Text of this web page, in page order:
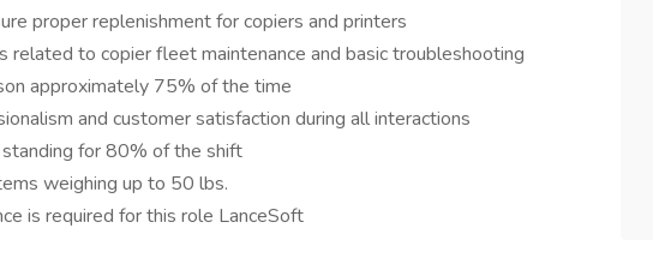
proper replenishment for copiers and printers
to copier fleet maintenance and basic troubleshooting
approximately 75% of the time
and customer satisfaction during all interactions
for 80% of the shift
weighing up to 50 lbs.
is required for this role LanceSoft